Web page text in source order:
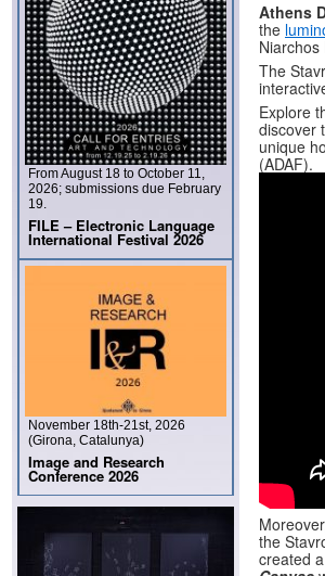
Athens
the
The
Explore
discover
unique
(ADAF).
the
created
From August 18 to October 11,
2026; submissions due February
19.
FILE – Electronic Language
International Festival 2026
November 18th-21st, 2026
(Girona, Catalunya)
Image and Research
Conference 2026